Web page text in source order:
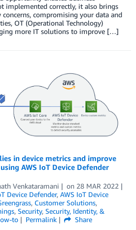
implemented correctly, it also brings
concerns, compromising your data and
OT (Operational Technology)
more IT solutions to improve […]
in device metrics and improve
AWS IoT Device Defender
Venkataramani on 28 MAR 2022
Device Defender, AWS IoT Device
, Customer Solutions,
, Security, Security, Identity, &
to Permalink
Share